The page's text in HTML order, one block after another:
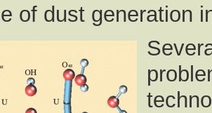
of dust generation